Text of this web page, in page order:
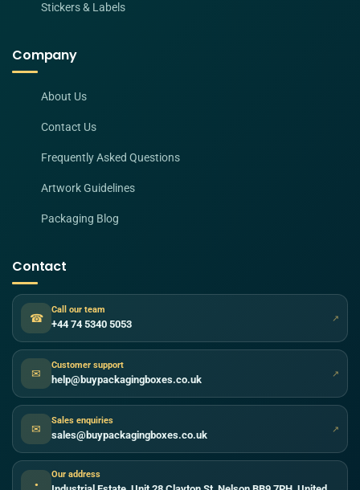
Stickers & Labels
Company
About Us
Contact Us
Frequently Asked Questions
Artwork Guidelines
Packaging Blog
Contact
☎
Call our team
+44 74 5340 5053 ↗
✉
Customer support
help@buypackagingboxes.co.uk ↗
✉
Sales enquiries
sales@buypackagingboxes.co.uk ↗
●
Our address